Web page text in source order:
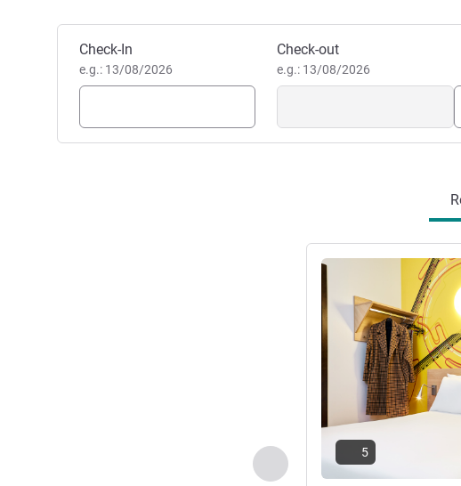
Book this hotel
Check-In
e.g.: 13/08/2026
Check-out
e.g.: 13/08/2026
Previous - Room
See details
5